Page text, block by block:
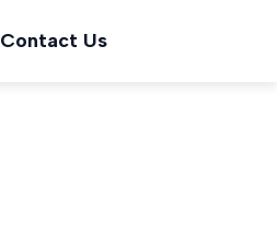
Contact Us